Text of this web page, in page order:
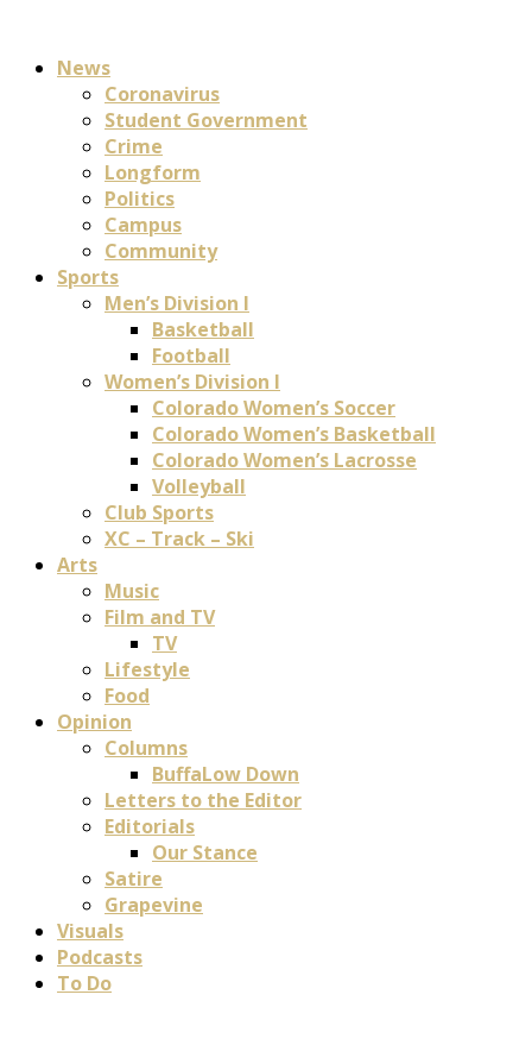
News
Coronavirus
Student Government
Crime
Longform
Politics
Campus
Community
Sports
Men’s Division I
Basketball
Football
Women’s Division I
Colorado Women’s Soccer
Colorado Women’s Basketball
Colorado Women’s Lacrosse
Volleyball
Club Sports
XC – Track – Ski
Arts
Music
Film and TV
TV
Lifestyle
Food
Opinion
Columns
BuffaLow Down
Letters to the Editor
Editorials
Our Stance
Satire
Grapevine
Visuals
Podcasts
To Do